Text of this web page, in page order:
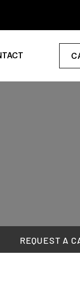
REQUEST A